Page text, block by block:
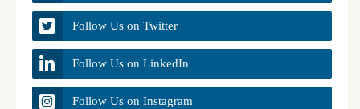
Follow Us on Twitter
Follow Us on LinkedIn
Follow Us on Instagram